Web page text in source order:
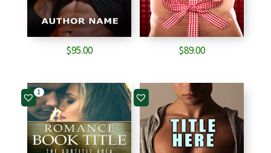
$95.00 $89.00
1